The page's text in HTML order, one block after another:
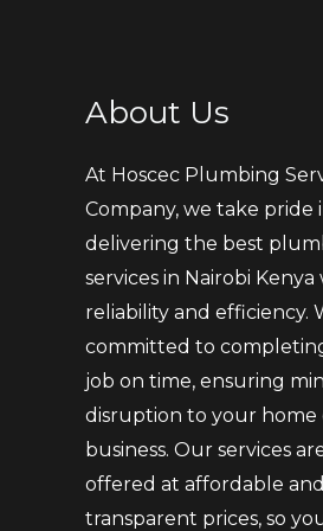
About Us
At Hoscec Plumbing
Company, we take pride
delivering the best
services in Nairobi Kenya
reliability and efficiency.
committed to
job on time, ensuring
disruption to your home
business. Our services
offered at affordable and
transparent prices, so